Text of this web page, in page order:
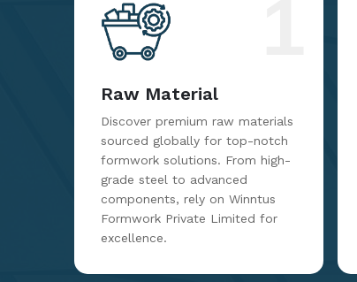
Raw Material
Discover premium raw materials
sourced globally for top-notch
formwork solutions. From high-
grade steel to advanced
components, rely on Winntus
Formwork Private Limited for
excellence.